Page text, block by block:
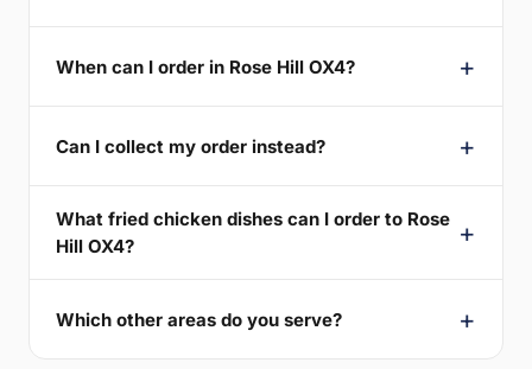
When can I order in Rose Hill OX4?
Can I collect my order instead?
What fried chicken dishes can I order to Rose
Hill OX4?
Which other areas do you serve?